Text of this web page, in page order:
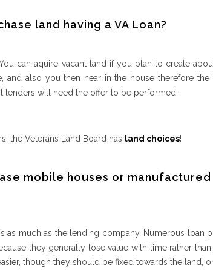
land having a VA Loan?
can aquire vacant land if you plan to create
and also you then near in the house therefore
lenders will need the offer to be performed.
the Veterans Land Board has land choices!
mobile houses or
as much as the lending company. Numerous
they generally lose value with time rather
though they should be fixed towards the land, or